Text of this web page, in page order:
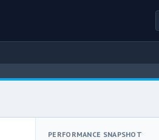
PERFORMANCE SNAPSHOT